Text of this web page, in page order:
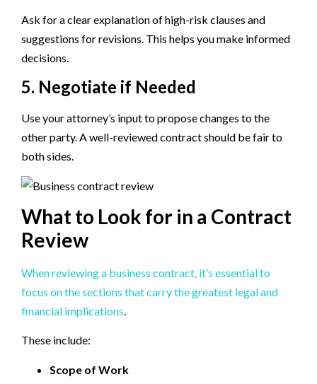
Ask for a clear explanation of high-risk clauses and
suggestions for revisions. This helps you make informed
decisions.
5. Negotiate if Needed
Use your attorney’s input to propose changes to the
other party. A well-reviewed contract should be fair to
both sides.
What to Look for in a Contract
Review
When reviewing a business contract, it’s essential to
focus on the sections that carry the greatest legal and
financial implications.
These include:
Scope of Work